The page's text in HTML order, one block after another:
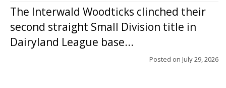
The Interwald Woodticks clinched their
second straight Small Division title in
Dairyland League base...
Posted on July 29, 2026